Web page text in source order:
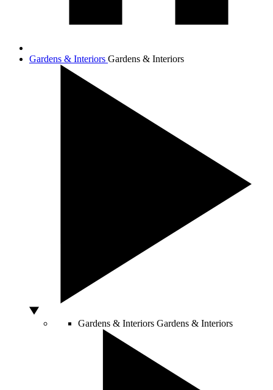
Gardens & Interiors Gardens & Interiors
Gardens & Interiors Gardens & Interiors